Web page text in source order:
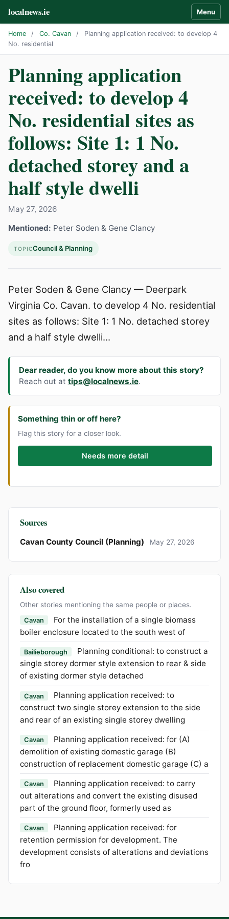
localnews.ie Menu
Home / Co. Cavan /
Planning application received: to develop 4
No. residential
Planning application
received: to develop 4
No. residential sites as
follows: Site 1: 1 No.
detached storey and a
half style dwelli
May 27, 2026
Mentioned: Peter Soden & Gene Clancy
TOPICCouncil & Planning
Peter Soden & Gene Clancy — Deerpark
Virginia Co. Cavan. to develop 4 No. residential
sites as follows: Site 1: 1 No. detached storey
and a half style dwelli...
Dear reader, do you know more about this story?
Reach out at tips@localnews.ie.
Something thin or off here?
Flag this story for a closer look.
Needs more detail
Sources
Cavan County Council (Planning) May 27, 2026
Also covered
Other stories mentioning the same people or places.
Cavan
For the installation of a single biomass
boiler enclosure located to the south west of
Bailieborough
Planning conditional: to construct a
single storey dormer style extension to rear & side
of existing dormer style detached
Cavan
Planning application received: to
construct two single storey extension to the side
and rear of an existing single storey dwelling
Cavan
Planning application received: for (A)
demolition of existing domestic garage (B)
construction of replacement domestic garage (C) a
Cavan
Planning application received: to carry
out alterations and convert the existing disused
part of the ground floor, formerly used as
Cavan
Planning application received: for
retention permission for development. The
development consists of alterations and deviations
fro